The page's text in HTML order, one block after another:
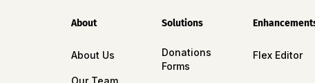
About
About Us
Our Team
Solutions
Donations
Forms
Flex Editor